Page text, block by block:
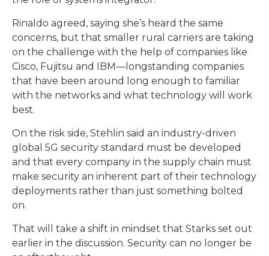
Rinaldo agreed, saying she’s heard the same
concerns, but that smaller rural carriers are taking
on the challenge with the help of companies like
Cisco, Fujitsu and IBM—longstanding companies
that have been around long enough to familiar
with the networks and what technology will work
best.
On the risk side, Stehlin said an industry-driven
global 5G security standard must be developed
and that every company in the supply chain must
make security an inherent part of their technology
deployments rather than just something bolted
on.
That will take a shift in mindset that Starks set out
earlier in the discussion. Security can no longer be